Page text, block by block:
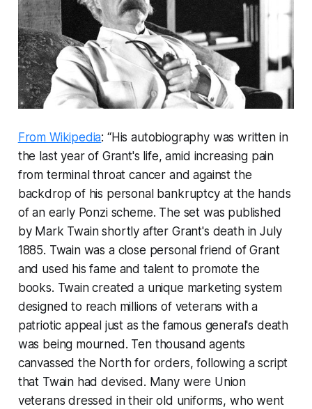
From Wikipedia: “His autobiography was written in
the last year of Grant's life, amid increasing pain
from terminal throat cancer and against the
backdrop of his personal bankruptcy at the hands
of an early Ponzi scheme. The set was published
by Mark Twain shortly after Grant's death in July
1885. Twain was a close personal friend of Grant
and used his fame and talent to promote the
books. Twain created a unique marketing system
designed to reach millions of veterans with a
patriotic appeal just as the famous general's death
was being mourned. Ten thousand agents
canvassed the North for orders, following a script
that Twain had devised. Many were Union
veterans dressed in their old uniforms, who went